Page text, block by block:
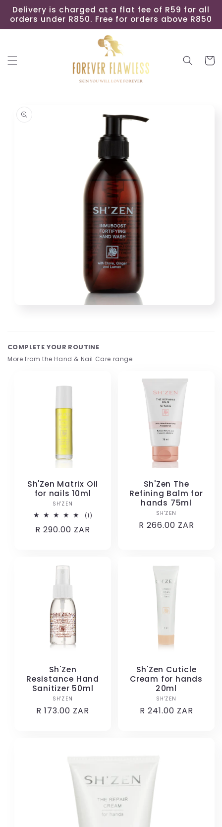
Skip to
content
Delivery is charged at a flat fee of R59 for all
orders under R850. Free for orders above R850
Cart
product
information
COMPLETE YOUR ROUTINE
More from the Hand & Nail Care range
Sh'Zen Matrix Oil
for nails 10ml
Vendor:
SH'ZEN
(1)
Regular
R 290.00 ZAR
Sh'Zen The
Refining Balm for
hands 75ml
Vendor:
SH'ZEN
Regular
R 266.00 ZAR
Sh'Zen
Resistance Hand
Sanitizer 50ml
Vendor:
SH'ZEN
Regular
R 173.00 ZAR
Sh'Zen Cuticle
Cream for hands
20ml
Vendor:
SH'ZEN
Regular
R 241.00 ZAR